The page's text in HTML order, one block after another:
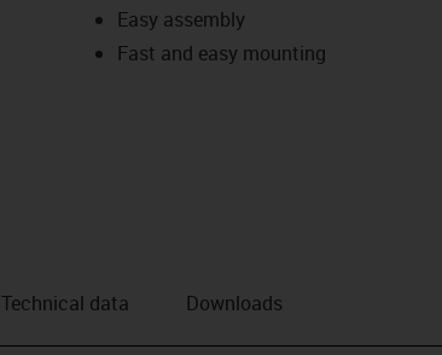
Easy assembly
Fast and easy mounting
Technical data Downloads